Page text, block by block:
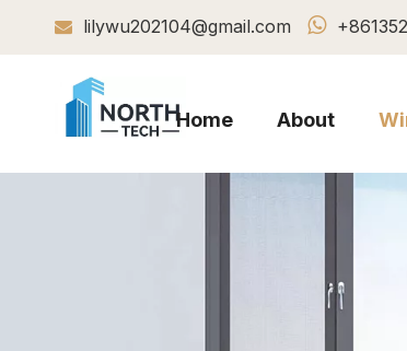
 lilywu202104@gmail.com 
Home About